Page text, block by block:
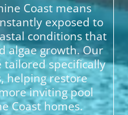
Coast means
exposed to
conditions that
algae growth. Our
tailored specifically
helping restore
inviting pool
Coast homes.